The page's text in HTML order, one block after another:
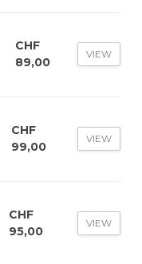
CHF
89,00
VIEW
CHF
99,00
VIEW
CHF
95,00
VIEW